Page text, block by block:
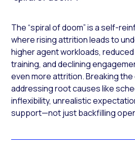
The “spiral of doom” is a self-
where rising attrition leads to
higher agent workloads,
training, and declining
even more attrition. Breaking
addressing root causes like
inflexibility, unrealistic
support—not just backfilling